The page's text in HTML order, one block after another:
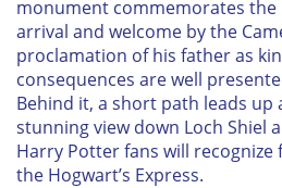
monument commemorates the
arrival and welcome by the
proclamation of his father as
consequences are well
Behind it, a short path leads up
stunning view down Loch Shiel
Harry Potter fans will recognize
the Hogwart’s Express.